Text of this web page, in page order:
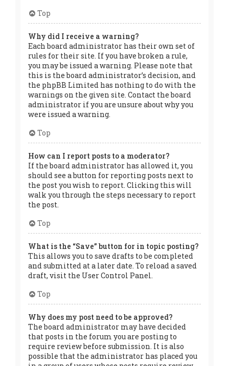
Top
Why did I receive a warning?
Each board administrator has their own set of
rules for their site. If you have broken a rule,
you may be issued a warning. Please note that
this is the board administrator’s decision, and
the phpBB Limited has nothing to do with the
warnings on the given site. Contact the board
administrator if you are unsure about why you
were issued a warning.
Top
How can I report posts to a moderator?
If the board administrator has allowed it, you
should see a button for reporting posts next to
the post you wish to report. Clicking this will
walk you through the steps necessary to report
the post.
Top
What is the “Save” button for in topic posting?
This allows you to save drafts to be completed
and submitted at a later date. To reload a saved
draft, visit the User Control Panel.
Top
Why does my post need to be approved?
The board administrator may have decided
that posts in the forum you are posting to
require review before submission. It is also
possible that the administrator has placed you